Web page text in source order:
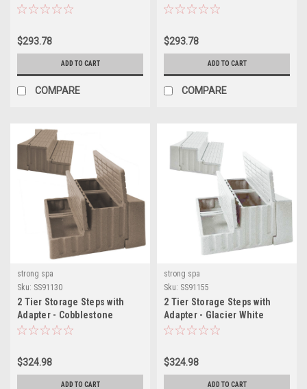
$293.78
ADD TO CART
COMPARE
$293.78
ADD TO CART
COMPARE
strong spa
Sku: SS91130
2 Tier Storage Steps with
Adapter - Cobblestone
$324.98
ADD TO CART
strong spa
Sku: SS91155
2 Tier Storage Steps with
Adapter - Glacier White
$324.98
ADD TO CART